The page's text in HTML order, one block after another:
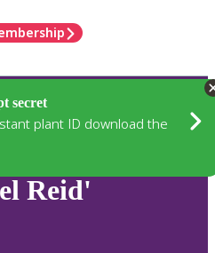
secret
plant ID download the
Reid'